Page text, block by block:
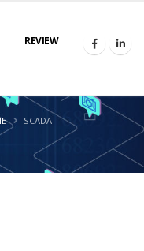
REVIEW
SCADA